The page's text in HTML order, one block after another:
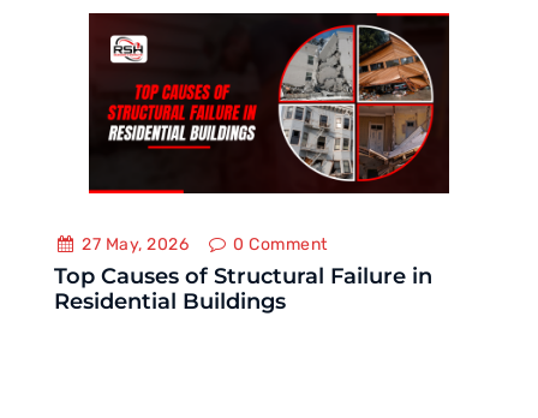
27 May, 2026 0 Comment
Top Causes of Structural Failure in
Residential Buildings